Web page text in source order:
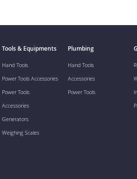
Tools & Equipments
Hand Tools
Power Tools Accessories
Power Tools
Accessories
Generators
Weighing Scales
Plumbing
Hand Tools
Accessories
Power Tools